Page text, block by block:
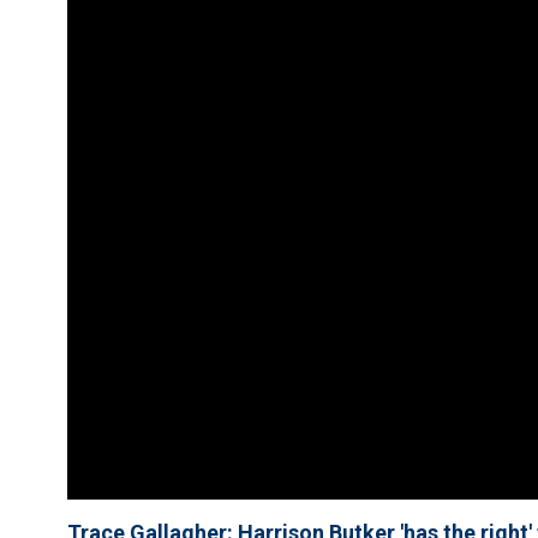
Trace Gallagher: Harrison Butker 'has the right'